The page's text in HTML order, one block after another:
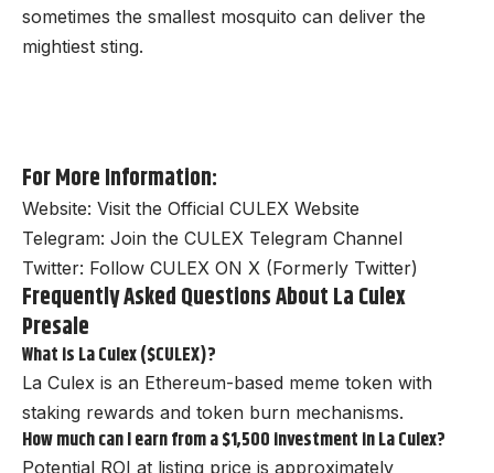
sometimes the smallest mosquito can deliver the
mightiest sting.
For More Information:
Website: Visit the Official CULEX Website
Telegram: Join the CULEX Telegram Channel
Twitter: Follow CULEX ON X (Formerly Twitter)
Frequently Asked Questions About La Culex
Presale
What is La Culex ($CULEX)?
La Culex is an Ethereum-based meme token with
staking rewards and token burn mechanisms.
How much can I earn from a $1,500 investment in La Culex?
Potential ROI at listing price is approximately